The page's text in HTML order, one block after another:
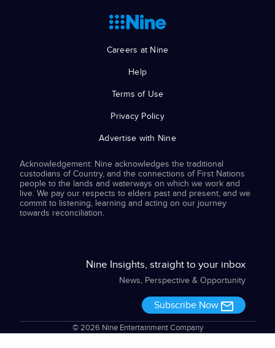
Careers at Nine
Help
Terms of Use
Privacy Policy
Advertise with Nine
Acknowledgement: Nine acknowledges the traditional
custodians of Country, and the connections of First Nations
people to the lands and waterways on which we work and
live. We pay our respects to elders past and present, and we
commit to listening, learning and acting on our journey
towards reconciliation.
Nine Insights, straight to your inbox
News, Perspective & Opportunity
Subscribe Now
© 2026 Nine Entertainment Company